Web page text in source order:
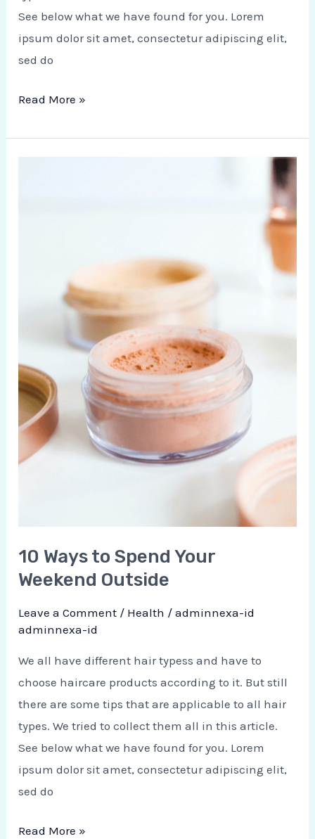
See below what we have found for you. Lorem
ipsum dolor sit amet, consectetur adipiscing elit,
sed do
Read More »
10 Ways to Spend Your
Weekend Outside
Leave a Comment / Health /adminnexa-id
adminnexa-id
We all have different hair typess and have to
choose haircare products according to it. But still
there are some tips that are applicable to all hair
types. We tried to collect them all in this article.
See below what we have found for you. Lorem
ipsum dolor sit amet, consectetur adipiscing elit,
sed do
Read More »